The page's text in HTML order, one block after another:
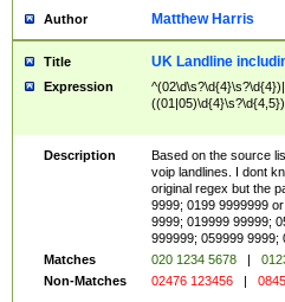
Author Matthew Harris
Title UK Landline
Expression
Description
Based on the source
voip landlines. I dont
original regex but the
9999; 0199 9999999
9999; 019999 99999;
999999; 059999 9999;
Matches
020 1234 5678 |
Non-Matches
02476 123456 |